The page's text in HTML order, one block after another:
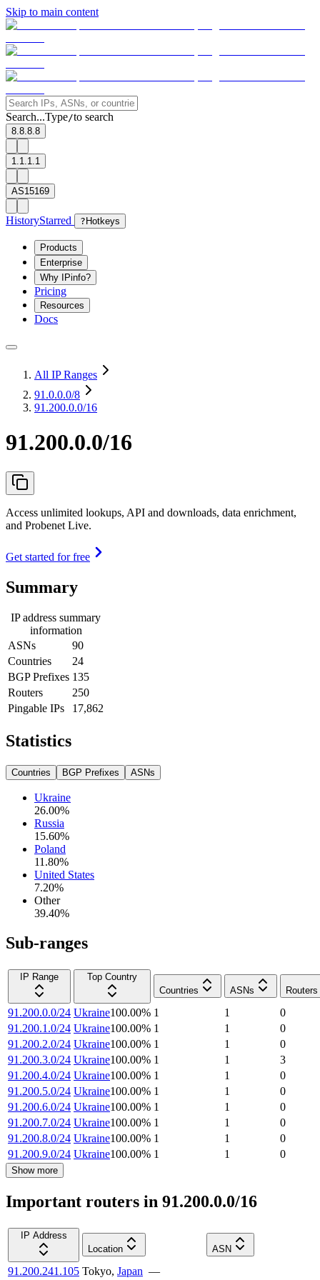
Skip to main content
Search...Type/to search
8.8.8.8
1.1.1.1
AS15169
HistoryStarred ? Hotkeys
Products
Enterprise
Why IPinfo?
Pricing
Resources
Docs
All IP Ranges
91.0.0.0/8
91.200.0.0/16
91.200.0.0/16
Access unlimited lookups, API and downloads, data enrichment,
and Probenet Live.
Get started for free
Summary
IP address summary
information
ASNs
90
Countries
24
BGP Prefixes 135
Routers
250
Pingable IPs
17,862
Statistics
Countries BGP Prefixes ASNs
Ukraine
26.00%
Russia
15.60%
Poland
11.80%
United States
7.20%
Other
39.40%
Sub-ranges
IP Range
Top Country
Countries
ASNs Routers
91.200.0.0/24 Ukraine100.00% 1 1
0
91.200.1.0/24 Ukraine100.00% 1 1
0
91.200.2.0/24 Ukraine100.00% 1 1
0
91.200.3.0/24 Ukraine100.00% 1 1
3
91.200.4.0/24 Ukraine100.00% 1 1
0
91.200.5.0/24 Ukraine100.00% 1 1
0
91.200.6.0/24 Ukraine100.00% 1 1
0
91.200.7.0/24 Ukraine100.00% 1 1
0
91.200.8.0/24 Ukraine100.00% 1 1
0
91.200.9.0/24 Ukraine100.00% 1 1 0
Show more
Important routers in 91.200.0.0/16
IP Address
Location
ASN
91.200.241.105 Tokyo, Japan —